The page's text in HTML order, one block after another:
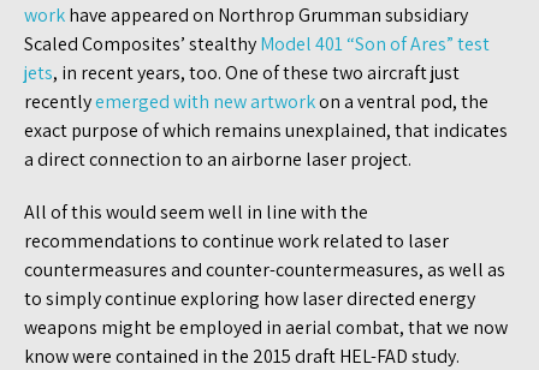
workhave appeared on Northrop Grumman subsidiary
Scaled Composites’ stealthyModel 401 “Son of Ares” test
jets, in recent years, too. One of these two aircraft just
recentlyemerged with new artworkon a ventral pod, the
exact purpose of which remains unexplained, that indicates
a direct connection to an airborne laser project.
All of this would seem well in line with the
recommendations to continue work related to laser
countermeasures and counter-countermeasures, as well as
to simply continue exploring how laser directed energy
weapons might be employed in aerial combat, that we now
know were contained in the 2015 draft HEL-FAD study.